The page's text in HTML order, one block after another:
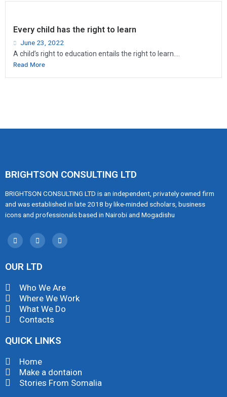
Every child has the right to learn
June 23, 2022
A child’s right to education entails the right to learn....
Read More
BRIGHTSON CONSULTING LTD
BRIGHTSON CONSULTING LTD is an independent, privately owned firm
and was established in late 2018 by like-minded scholars, business
icons and professionals based in Nairobi and Mogadishu
OUR LTD
Who We Are
Where We Work
What We Do
Contacts
QUICK LINKS
Home
Make a dontaion
Stories From Somalia